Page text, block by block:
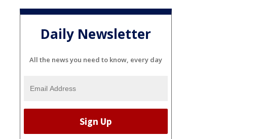
Daily Newsletter
All the news you need to know, every day